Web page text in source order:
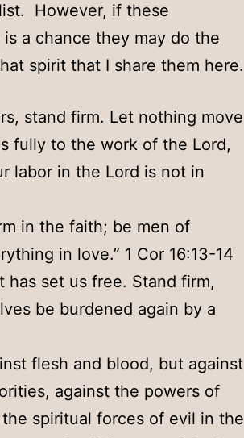
However, if these
a chance they may do the
spirit that I share them here.
stand firm. Let nothing move
fully to the work of the Lord,
labor in the Lord is not in
in the faith; be men of
in love.” 1 Cor 16:13-14
has set us free. Stand firm,
be burdened again by a
flesh and blood, but against
against the powers of
spiritual forces of evil in the